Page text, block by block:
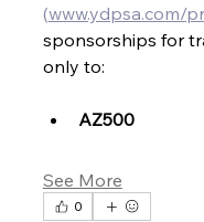
(www.ydpsa.com/
sponsorships for
only to:
AZ500
See More
0